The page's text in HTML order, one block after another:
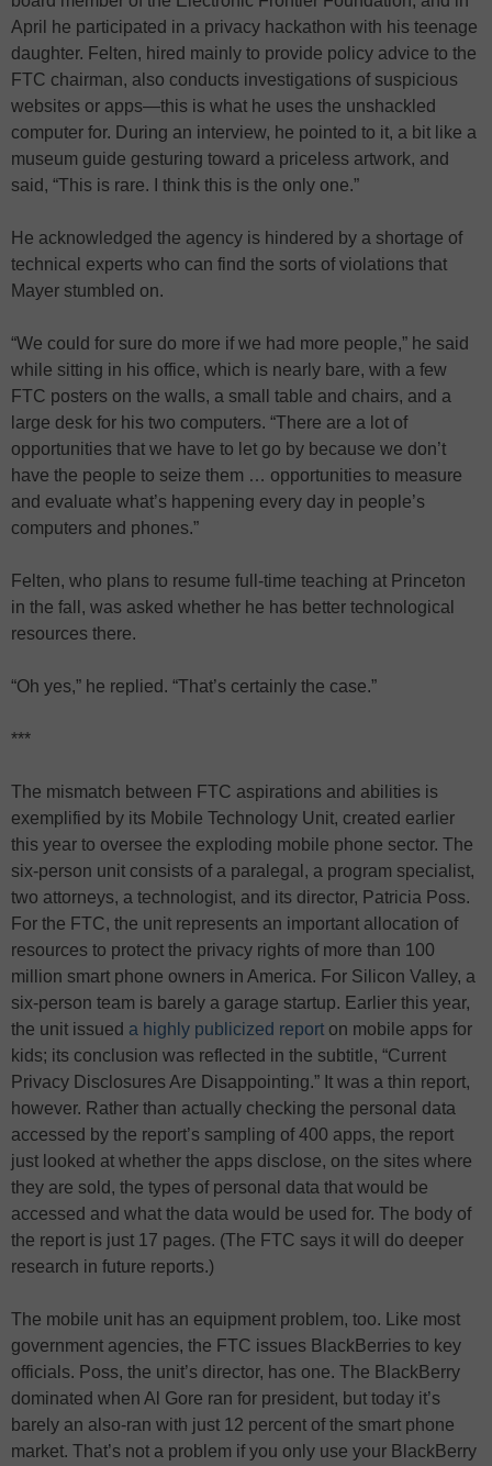
April he participated in a privacy hackathon with his teenage
daughter. Felten, hired mainly to provide policy advice to the
FTC chairman, also conducts investigations of suspicious
websites or apps—this is what he uses the unshackled
computer for. During an interview, he pointed to it, a bit like a
museum guide gesturing toward a priceless artwork, and
said, “This is rare. I think this is the only one.”
He acknowledged the agency is hindered by a shortage of
technical experts who can find the sorts of violations that
Mayer stumbled on.
“We could for sure do more if we had more people,” he said
while sitting in his office, which is nearly bare, with a few
FTC posters on the walls, a small table and chairs, and a
large desk for his two computers. “There are a lot of
opportunities that we have to let go by because we don’t
have the people to seize them … opportunities to measure
and evaluate what’s happening every day in people’s
computers and phones.”
Felten, who plans to resume full-time teaching at Princeton
in the fall, was asked whether he has better technological
resources there.
“Oh yes,” he replied. “That’s certainly the case.”
***
The mismatch between FTC aspirations and abilities is
exemplified by its Mobile Technology Unit, created earlier
this year to oversee the exploding mobile phone sector. The
six-person unit consists of a paralegal, a program specialist,
two attorneys, a technologist, and its director, Patricia Poss.
For the FTC, the unit represents an important allocation of
resources to protect the privacy rights of more than 100
million smart phone owners in America. For Silicon Valley, a
six-person team is barely a garage startup. Earlier this year,
the unit issued a highly publicized report on mobile apps for
kids; its conclusion was reflected in the subtitle, “Current
Privacy Disclosures Are Disappointing.” It was a thin report,
however. Rather than actually checking the personal data
accessed by the report’s sampling of 400 apps, the report
just looked at whether the apps disclose, on the sites where
they are sold, the types of personal data that would be
accessed and what the data would be used for. The body of
the report is just 17 pages. (The FTC says it will do deeper
research in future reports.)
The mobile unit has an equipment problem, too. Like most
government agencies, the FTC issues BlackBerries to key
officials. Poss, the unit’s director, has one. The BlackBerry
dominated when Al Gore ran for president, but today it’s
barely an also-ran with just 12 percent of the smart phone
market. That’s not a problem if you only use your BlackBerry